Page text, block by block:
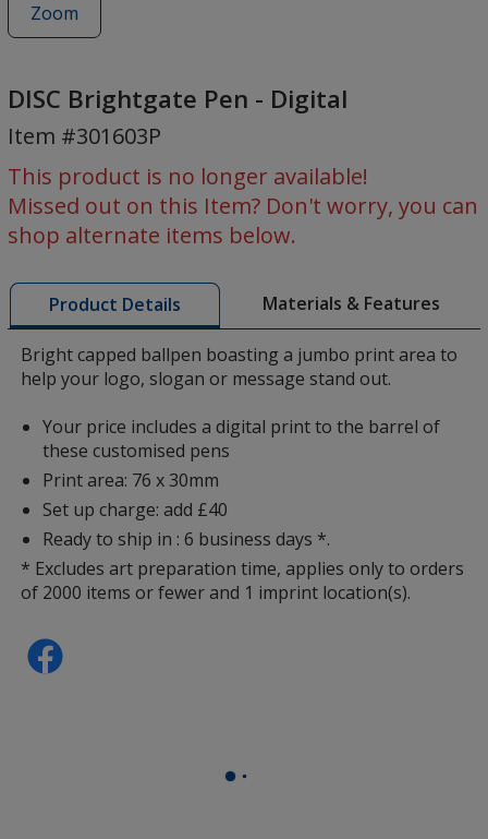
Zoom
of
Brightgate
Pen
-
Digital
DISC Brightgate Pen - Digital
Item #301603P
This product is no longer available!
Missed out on this Item? Don't worry, you can
shop alternate items below.
Product Details Materials & Features
Bright capped ballpen boasting a jumbo print area to
help your logo, slogan or message stand out.
Your price includes a digital print to the barrel of
these customised pens
Print area: 76 x 30mm
Set up charge: add £40
Ready to ship in : 6 business days *.
* Excludes art preparation time, applies only to orders
of 2000 items or fewer and 1 imprint location(s).